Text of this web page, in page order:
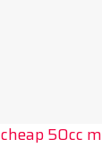
cheap 50cc